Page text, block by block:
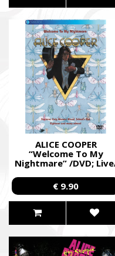
ALICE COOPER
“Welcome To My
Nightmare” /DVD;
€ 9.90